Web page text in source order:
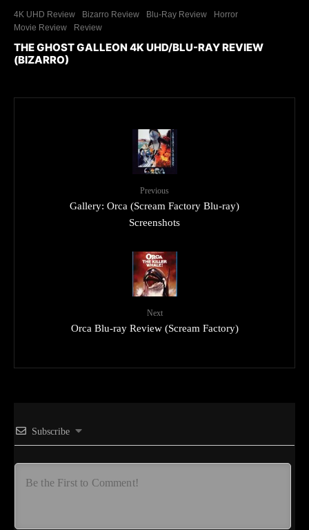
4K UHD Review Bizarro Review Blu-Ray Review
Horror
Movie Review
Review
THE GHOST GALLEON 4K UHD/BLU-RAY REVIEW
(BIZARRO)
Previous
Gallery: Orca (Scream Factory Blu-ray)
Screenshots
Next
Orca Blu-ray Review (Scream Factory)
Subscribe